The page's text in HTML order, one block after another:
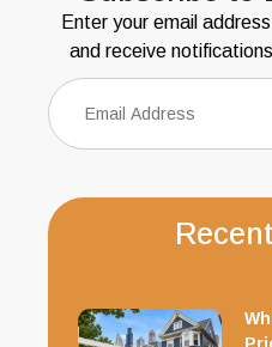
Enter your email
and receive